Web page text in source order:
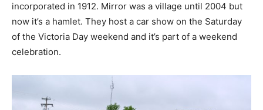
incorporated in 1912. Mirror was a village until 2004 but
now it’s a hamlet. They host a car show on the Saturday
of the Victoria Day weekend and it’s part of a weekend
celebration.